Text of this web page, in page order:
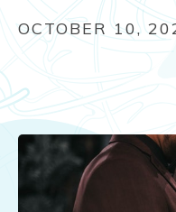
OCTOBER 10,